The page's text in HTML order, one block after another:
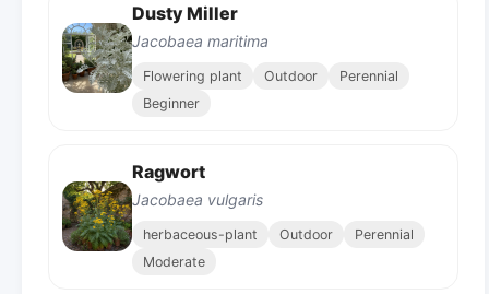
Dusty Miller
Jacobaea maritima
Flowering plant Outdoor
Perennial
Beginner
Ragwort
Jacobaea vulgaris
herbaceous-plant Outdoor
Perennial
Moderate